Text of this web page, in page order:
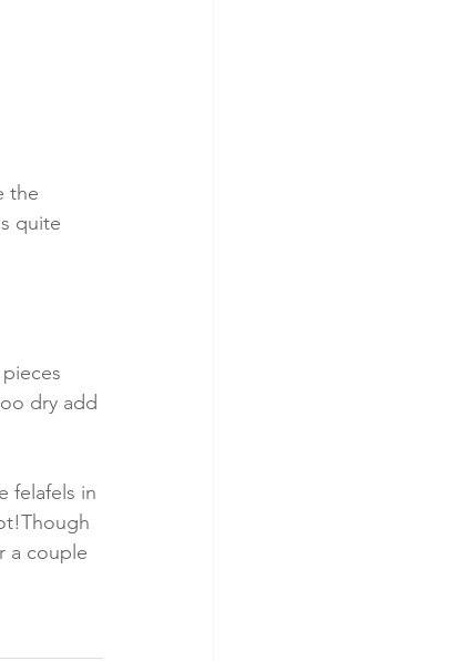
the
quite
dry add
felafels in
a couple